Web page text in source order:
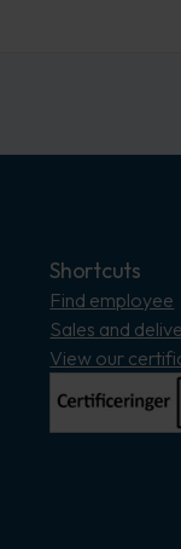
Shortcuts
Find employee
Sales and
View our